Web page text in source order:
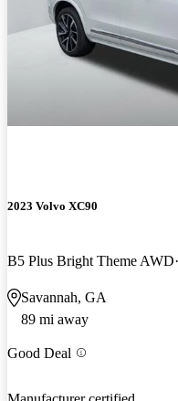
2023 Volvo XC90
B5 Plus Bright Theme AWD
Savannah, GA
89 mi away
Good Deal